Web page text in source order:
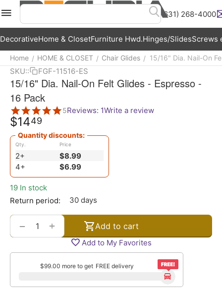
(631) 268-4000
DecorativeHome & ClosetFurniture Hwd.Hinges/SlidesScrews
Home / HOME & CLOSET / Chair Glides / 15/16" Dia. Nail-On
SKU:: FGF-11516-ES
15/16" Dia. Nail-On Felt Glides - Espresso -
16 Pack
5Reviews: 1Write a review
$1449
Quantity discounts:
Qty.
2+
4+
Price
$8.99
$6.99
19 In stock
Return period:
30 days
+
− Add to cart
Add to My Favorites
$99.00 more to get FREE delivery
Menu